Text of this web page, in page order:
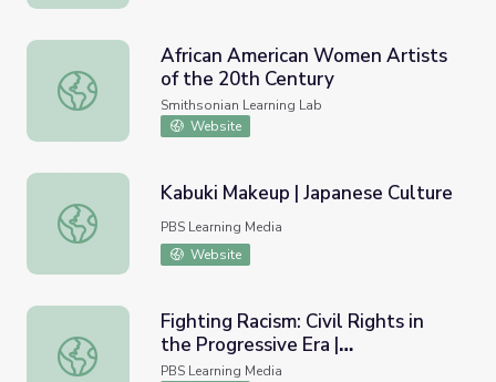
African American Women Artists of the 20th Century
African American Women Artists
of the 20th Century
Smithsonian Learning Lab
Website
Kabuki Makeup | Japanese Culture
Kabuki Makeup | Japanese Culture
PBS Learning Media
Website
Fighting Racism: Civil Rights in the Progressive Era |
Fighting Racism: Civil Rights in
the Progressive Era |
Unladylike2020
PBS Learning Media